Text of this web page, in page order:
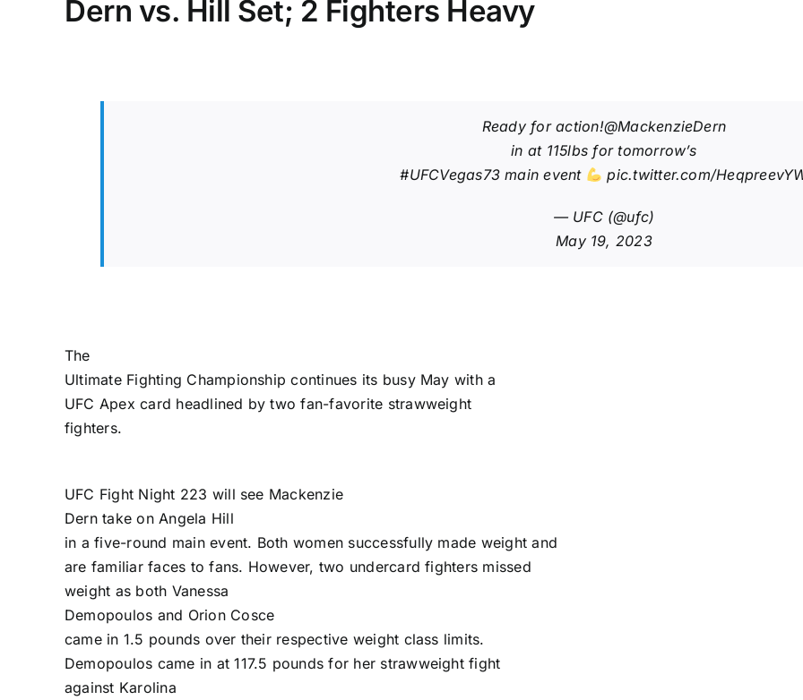
Dern vs. Hill Set; 2 Fighters Heavy
Ready for action!@MackenzieDern
in at 115lbs for tomorrow’s
#UFCVegas73 main event pic.twitter.com/
— UFC (@ufc)
May 19, 2023
The
Ultimate Fighting Championship continues its busy May with a
UFC Apex card headlined by two fan-favorite strawweight
fighters.
UFC Fight Night 223 will see Mackenzie
Derntake onAngela Hill
in a five-round main event. Both women successfully made weight and
are familiar faces to fans. However, two undercard fighters missed
weight as both Vanessa
Demopoulos and Orion Cosce
came in 1.5 pounds over their respective weight class limits.
Demopoulos came in at 117.5 pounds for her strawweight fight
against Karolina